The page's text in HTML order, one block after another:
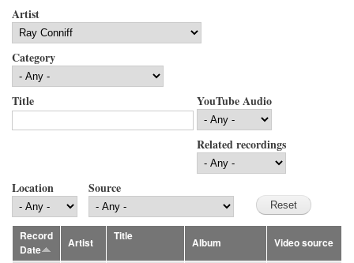
Artist
Category
Title YouTube Audio
Related recordings
Location Source
Record
Date
Artist
Title
Album Video source